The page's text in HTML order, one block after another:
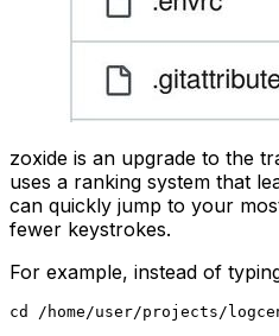
zoxide is an upgrade to the
uses a ranking system that
can quickly jump to your
fewer keystrokes.
For example, instead of